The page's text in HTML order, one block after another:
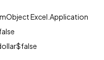
Excel.Application